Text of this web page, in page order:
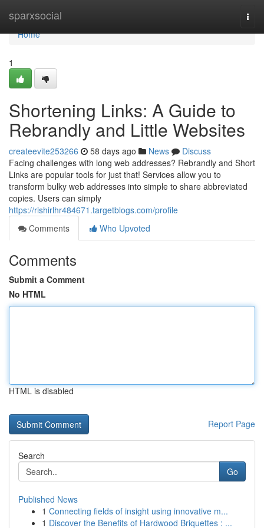
sparxsocial
Home
Home
1
Shortening Links: A Guide to
Rebrandly and Little Websites
createevite253266 58 days ago News
Discuss
Facing challenges with long web addresses? Rebrandly and Short
Links are popular tools for just that! Services allow you to
transform bulky web addresses into simple to share abbreviated
copies. Users can simply
https://rishirlhr484671.targetblogs.com/profile
Comments
Who Upvoted
Comments
Submit a Comment
No HTML
HTML is disabled
Report Page
Search
Go
Published News
1 Connecting fields of insight using innovative m...
1 Discover the Benefits of Hardwood Briquettes : ...